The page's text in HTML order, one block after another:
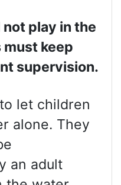
play in the
keep
supervision.
let children
alone. They
an adult